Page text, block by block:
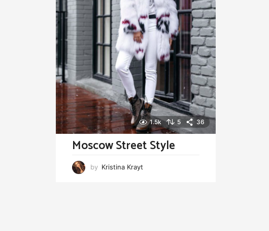
1.5k 5 36
Moscow Street Style
by Kristina Krayt